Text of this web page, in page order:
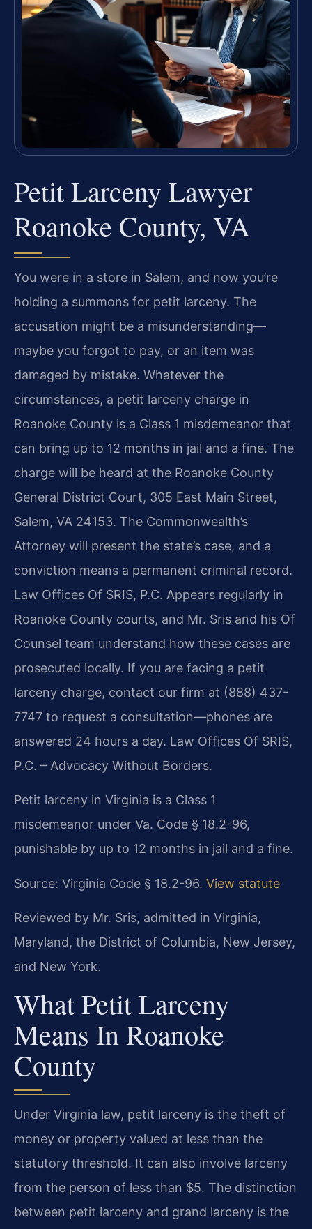
Petit Larceny Lawyer
Roanoke County, VA
You were in a store in Salem, and now you’re
holding a summons for petit larceny. The
accusation might be a misunderstanding—
maybe you forgot to pay, or an item was
damaged by mistake. Whatever the
circumstances, a petit larceny charge in
Roanoke County is a Class 1 misdemeanor that
can bring up to 12 months in jail and a fine. The
charge will be heard at the Roanoke County
General District Court, 305 East Main Street,
Salem, VA 24153. The Commonwealth’s
Attorney will present the state’s case, and a
conviction means a permanent criminal record.
Law Offices Of SRIS, P.C. Appears regularly in
Roanoke County courts, and Mr. Sris and his Of
Counsel team understand how these cases are
prosecuted locally. If you are facing a petit
larceny charge, contact our firm at (888) 437-
7747 to request a consultation—phones are
answered 24 hours a day. Law Offices Of SRIS,
P.C. – Advocacy Without Borders.
Petit larceny in Virginia is a Class 1
misdemeanor under Va. Code § 18.2-96,
punishable by up to 12 months in jail and a fine.
Source: Virginia Code § 18.2-96. View statute
Reviewed by Mr. Sris, admitted in Virginia,
Maryland, the District of Columbia, New Jersey,
and New York.
What Petit Larceny
Means In Roanoke
County
Under Virginia law, petit larceny is the theft of
money or property valued at less than the
statutory threshold. It can also involve larceny
from the person of less than $5. The distinction
between petit larceny and grand larceny is the